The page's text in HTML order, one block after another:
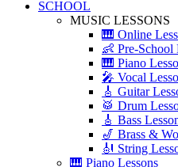
SCHOOL
MUSIC LESSONS
🎹 Online
👶 Pre-School
🎹 Piano
🎤 Vocal
🎸 Guitar
🥁 Drum
🎸 Bass
🎷 Brass &
🎻 String
🎹 Piano Lessons